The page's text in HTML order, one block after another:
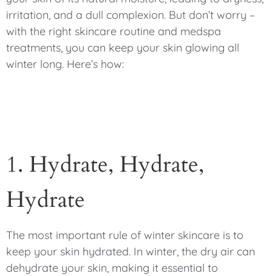
irritation, and a dull complexion. But don’t worry –
with the right skincare routine and medspa
treatments, you can keep your skin glowing all
winter long. Here’s how:
1. Hydrate, Hydrate,
Hydrate
The most important rule of winter skincare is to
keep your skin hydrated. In winter, the dry air can
dehydrate your skin, making it essential to